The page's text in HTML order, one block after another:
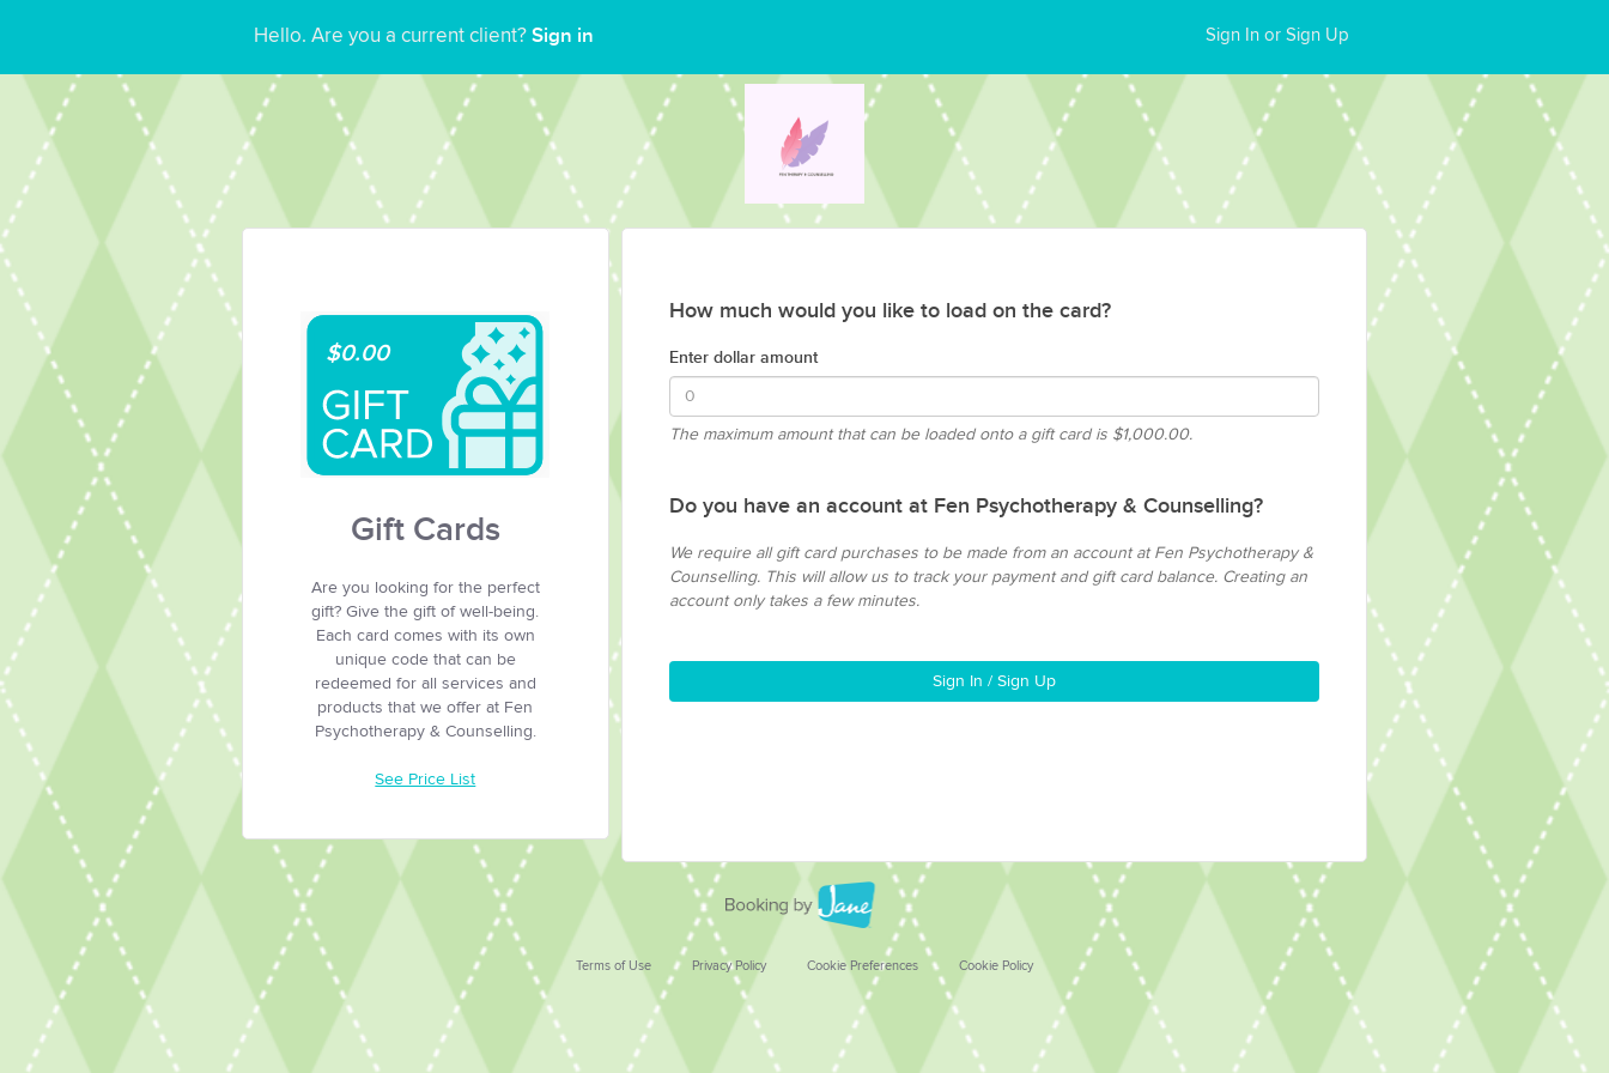
Hello. Are you a current client? Sign in Sign In or Sign Up
$0.00
Gift Cards
Are you looking for the perfect
gift? Give the gift of well-being.
Each card comes with its own
unique code that can be
redeemed for all services and
products that we offer at Fen
Psychotherapy & Counselling.
See Price List
How much would you like to load on the card?
Enter dollar amount
The maximum amount that can be loaded onto a gift card is $1,000.00.
Do you have an account at Fen Psychotherapy & Counselling?
We require all gift card purchases to be made from an account at Fen Psychotherapy &
Counselling. This will allow us to track your payment and gift card balance. Creating an
account only takes a few minutes.
Sign In / Sign Up
Terms of Use Privacy Policy Cookie Preferences Cookie Policy